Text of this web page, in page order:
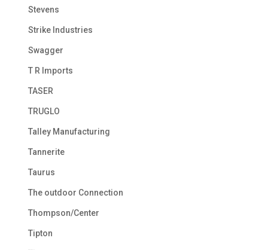
Stevens
Strike Industries
Swagger
T R Imports
TASER
TRUGLO
Talley Manufacturing
Tannerite
Taurus
The outdoor Connection
Thompson/Center
Tipton